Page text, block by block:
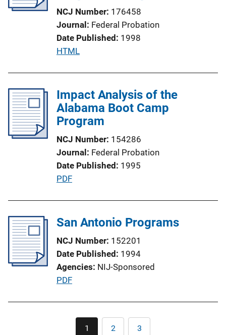
t
i
o
n
n
k
NCJ Number 176458
Journal Federal Probation
Date Published 1998
P
l
i
c
t
i
o
n
n
HTML
Impact Analysis of the
Alabama Boot Camp
Program
NCJ Number 154286
Journal Federal Probation
Date Published 1995
P
l
c
a
t
i
PDF
San Antonio Programs
NCJ Number 152201
Date Published 1994
Agencies NIJ-Sponsored
P
PDF
Pagination
Current
1 Page
2 Page
3